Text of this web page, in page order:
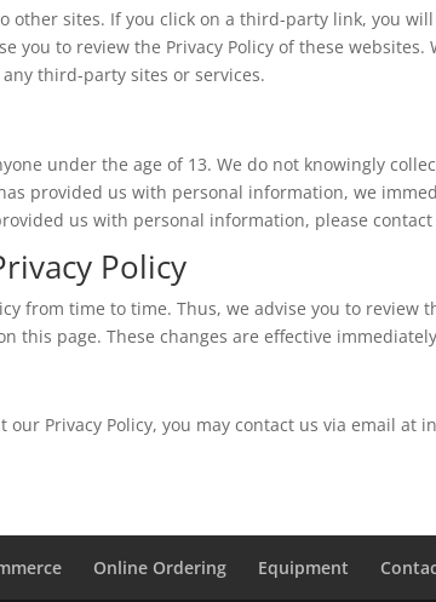
other sites. If you click on a third-party link, you
you to review the Privacy Policy of these
third-party sites or services.
under the age of 13. We do not knowingly
provided us with personal information, we
us with personal information, please
Policy
from time to time. Thus, we advise you to
this page. These changes are effective
our Privacy Policy, you may contact us via email at
Online Ordering Equipment